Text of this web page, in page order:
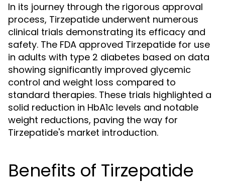
In its journey through the rigorous approval
process, Tirzepatide underwent numerous
clinical trials demonstrating its efficacy and
safety. The FDA approved Tirzepatide for use
in adults with type 2 diabetes based on data
showing significantly improved glycemic
control and weight loss compared to
standard therapies. These trials highlighted a
solid reduction in HbA1c levels and notable
weight reductions, paving the way for
Tirzepatide's market introduction.
Benefits of Tirzepatide